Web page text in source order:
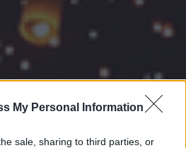
My Personal Information
sale, sharing to third parties, or